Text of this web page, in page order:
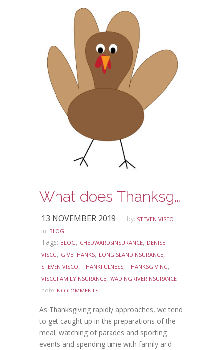
What does Thanksgiving mean to you?
13 NOVEMBER 2019 by: STEVEN VISCO
in: BLOG
Tags: BLOG, CHEDWARDSINSURANCE, DENISE
VISCO, GIVETHANKS, LONGISLANDINSURANCE,
STEVEN VISCO, THANKFULNESS, THANKSGIVING,
VISCOFAMILYINSURANCE, WADINGRIVERINSURANCE
note: NO COMMENTS
As Thanksgiving rapidly approaches, we tend
to get caught up in the preparations of the
meal, watching of parades and sporting
events and spending time with family and